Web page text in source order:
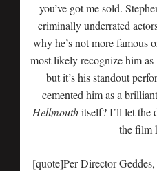
you’ve got me sold.
criminally underrated
why he’s not more famous
most likely recognize him
but it’s his standout
cemented him as a
Hellmouthitself? I’ll let the
the film
[quote]Per Director Geddes,